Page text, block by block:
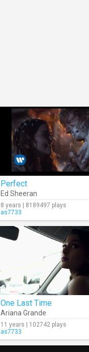
Perfect
Ed Sheeran
8 years | 8189497 plays
as7733
One Last Time
Ariana Grande
11 years | 102742 plays
as7733